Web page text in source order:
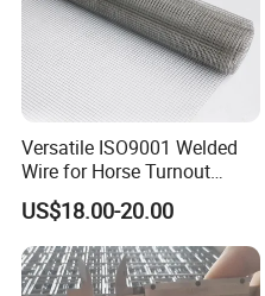
Versatile ISO9001 Welded
Wire for Horse Turnout
Paddock Perimeter Fencing
US$18.00-20.00